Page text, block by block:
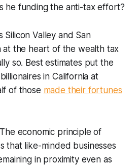
he funding the anti-tax effort?
Silicon Valley and San
at the heart of the wealth tax
so. Best estimates put the
in California at
of those made their fortunes
economic principle of
that like-minded businesses
in proximity even as